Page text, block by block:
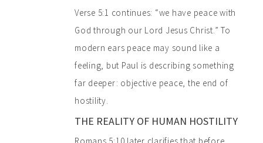
Verse 5:1 continues: “we have peace with
God through our Lord Jesus Christ.” To
modern ears peace may sound like a
feeling, but Paul is describing something
far deeper: objective peace, the end of
hostility.
THE REALITY OF HUMAN HOSTILITY